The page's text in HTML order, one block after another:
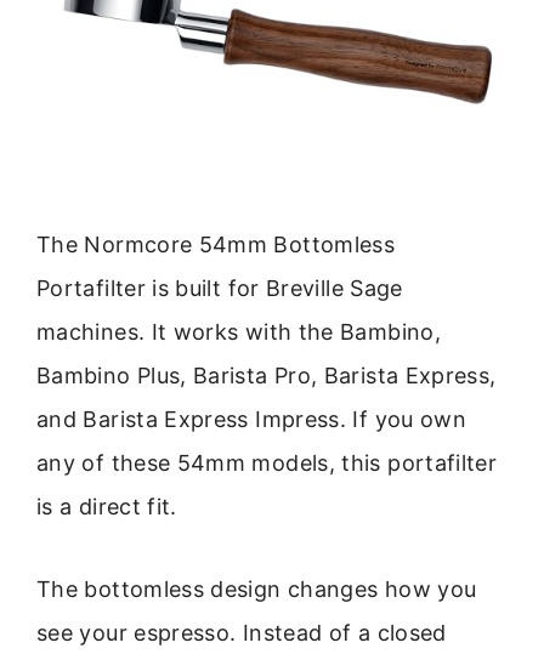
The Normcore 54mm Bottomless
Portafilter is built for Breville Sage
machines. It works with the Bambino,
Bambino Plus, Barista Pro, Barista Express,
and Barista Express Impress. If you own
any of these 54mm models, this portafilter
is a direct fit.
The bottomless design changes how you
see your espresso. Instead of a closed